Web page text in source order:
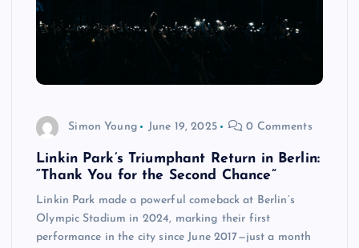
Simon Young June 19, 2025 0 Comments
Linkin Park’s Triumphant Return in Berlin:
“Thank You for the Second Chance”
Linkin Park made a powerful comeback at Berlin’s
Olympic Stadium in 2024, marking their first
performance in the city since June 2017—just a month